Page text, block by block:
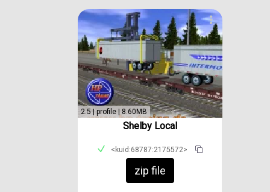
2.5 | profile | 8.60MB
Shelby Local
<kuid:68787:2175572>
zip file